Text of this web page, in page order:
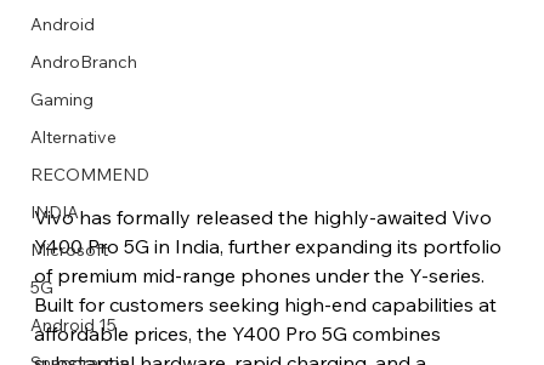
Android
AndroBranch
Gaming
Alternative
RECOMMEND
INDIA
Microsoft
5G
Android 15
Vivo has formally released the highly-awaited Vivo
Y400 Pro 5G in India, further expanding its portfolio
of premium mid-range phones under the Y-series.
Built for customers seeking high-end capabilities at
affordable prices, the Y400 Pro 5G combines